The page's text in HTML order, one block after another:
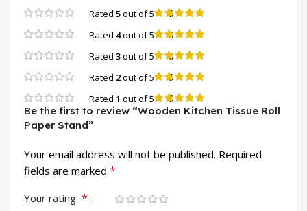
Rated 5out of 5 0
Rated 4out of 5 0
Rated 3out of 5 0
Rated 2out of 5 0
Rated 1 out of 5 0
Be the first to review “Wooden Kitchen Tissue Roll
Paper Stand”
Your email address will not be published. Required
fields are marked *
Your rating *